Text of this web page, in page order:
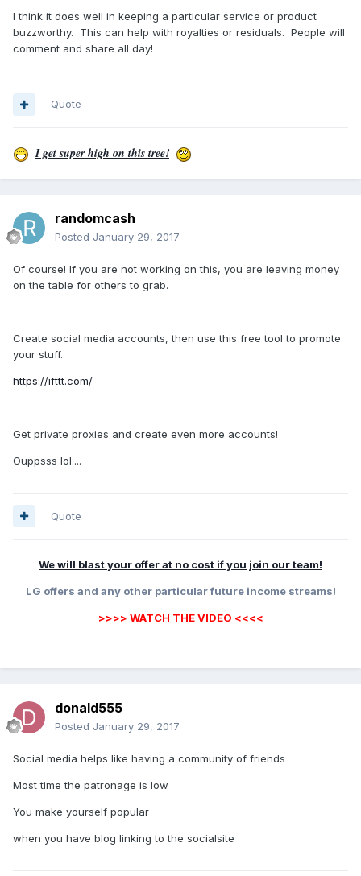
I think it does well in keeping a particular service or product
buzzworthy. This can help with royalties or residuals. People will
comment and share all day!
Quote
I get super high on this tree!
randomcash
Posted January 29, 2017
Of course! If you are not working on this, you are leaving money
on the table for others to grab.
Create social media accounts, then use this free tool to promote
your stuff.
https://ifttt.com/
Get private proxies and create even more accounts!
Ouppsss lol....
Quote
We will blast your offer at no cost if you join our team!
LG offers and any other particular future income streams!
>>>> WATCH THE VIDEO <<<<
donald555
Posted January 29, 2017
Social media helps like having a community of friends
Most time the patronage is low
You make yourself popular
when you have blog linking to the socialsite